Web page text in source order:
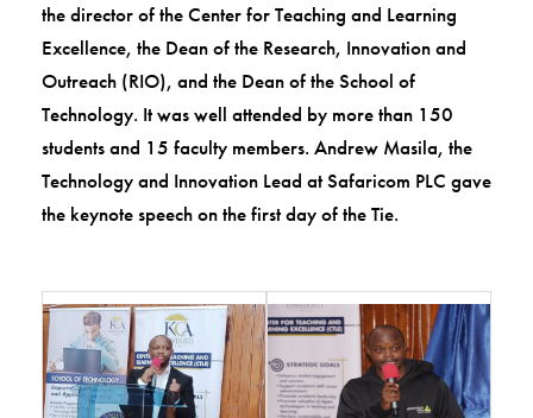
the director of the Center for Teaching and Learning
Excellence, the Dean of the Research, Innovation and
Outreach (RIO), and the Dean of the School of
Technology. It was well attended by more than 150
students and 15 faculty members. Andrew Masila, the
Technology and Innovation Lead at Safaricom PLC gave
the keynote speech on the first day of the Tie.